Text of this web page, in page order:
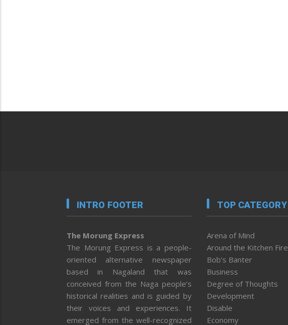
INTRO FOOTER
The Morung Express
The Morung Express is a people-
oriented alternative newspaper
based in Nagaland that was
conceived from the Naga people’s
historical realities and is guided by
their voices and experiences. It
emerged from the well-recognized
TOP CATEGORY
Arena of Mind
Around the Kitchen Fire
Bob’s Banter
Business
Degree of Thoughts
Development
Disable
Economy